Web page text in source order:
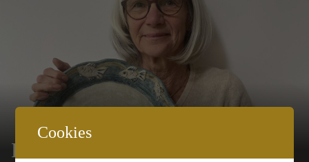
Fiona Kelly
Cookies